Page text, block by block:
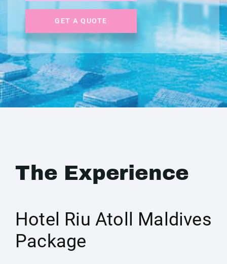
GET A QUOTE
The Experience
Hotel Riu Atoll Maldives
Package